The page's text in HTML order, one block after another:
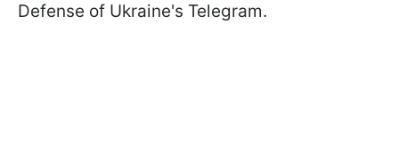
Defense of Ukraine's Telegram.